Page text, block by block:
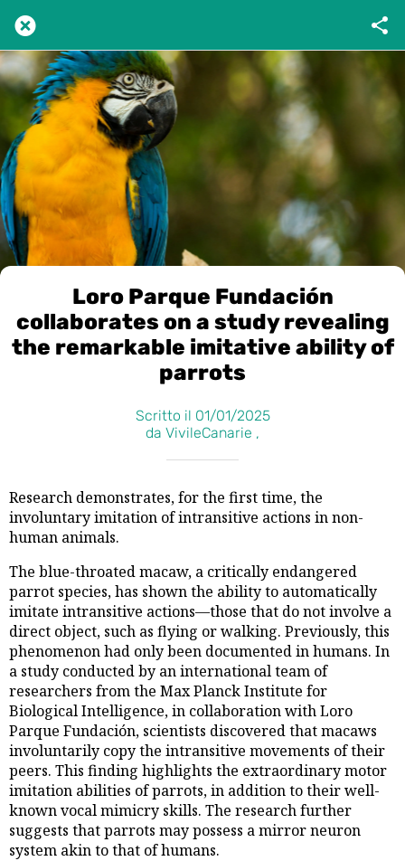
Loro Parque Fundación
collaborates on a study revealing
the remarkable imitative ability of
parrots
Scritto il 01/01/2025
da VivileCanarie ,
Research demonstrates, for the first time, the
involuntary imitation of intransitive actions in non-
human animals.
The blue-throated macaw, a critically endangered
parrot species, has shown the ability to automatically
imitate intransitive actions—those that do not involve a
direct object, such as flying or walking. Previously, this
phenomenon had only been documented in humans. In
a study conducted by an international team of
researchers from the Max Planck Institute for
Biological Intelligence, in collaboration with Loro
Parque Fundación, scientists discovered that macaws
involuntarily copy the intransitive movements of their
peers. This finding highlights the extraordinary motor
imitation abilities of parrots, in addition to their well-
known vocal mimicry skills. The research further
suggests that parrots may possess a mirror neuron
system akin to that of humans.